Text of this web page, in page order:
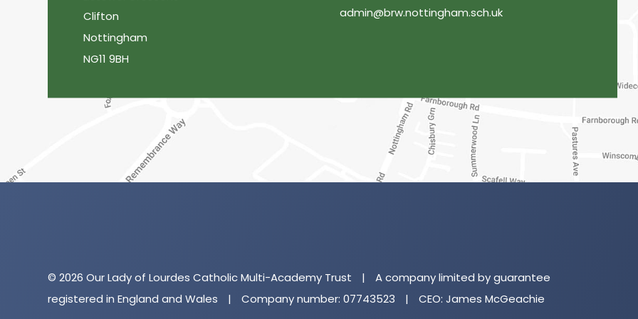
Clifton
Nottingham
NG11 9BH
admin@brw.nottingham.sch.uk
© 2026 Our Lady of Lourdes Catholic Multi-Academy Trust |
A company limited by guarantee
registered in England and Wales
| Company number: 07743523 | CEO: James McGeachie